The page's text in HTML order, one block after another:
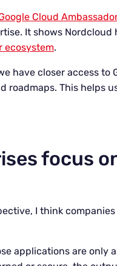
Cloud
It shows Nordcloud
ecosystem.
have closer access to
roadmaps. This helps
focus
I think
applications are only